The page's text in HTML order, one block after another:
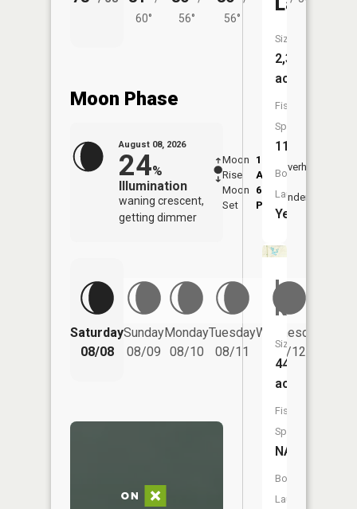
60°
56°
56°
Moon Phase
August 08, 2026
24%
Illumination
waning crescent,
getting dimmer
Moon
Rise
1:12
AM
Moon
Set
6:13
PM
Overhead
Underfoot
Saturday
08/08
Sunday
08/09
Monday
08/10
Tuesday
08/11
Wednesday
08/12
Size:
2,366
acres
Fish
Species:
11
Boat
Launch:
Yes
Lake
Kathleen
Size:
44
acres
Fish
Species:
NA
Boat
Launch: